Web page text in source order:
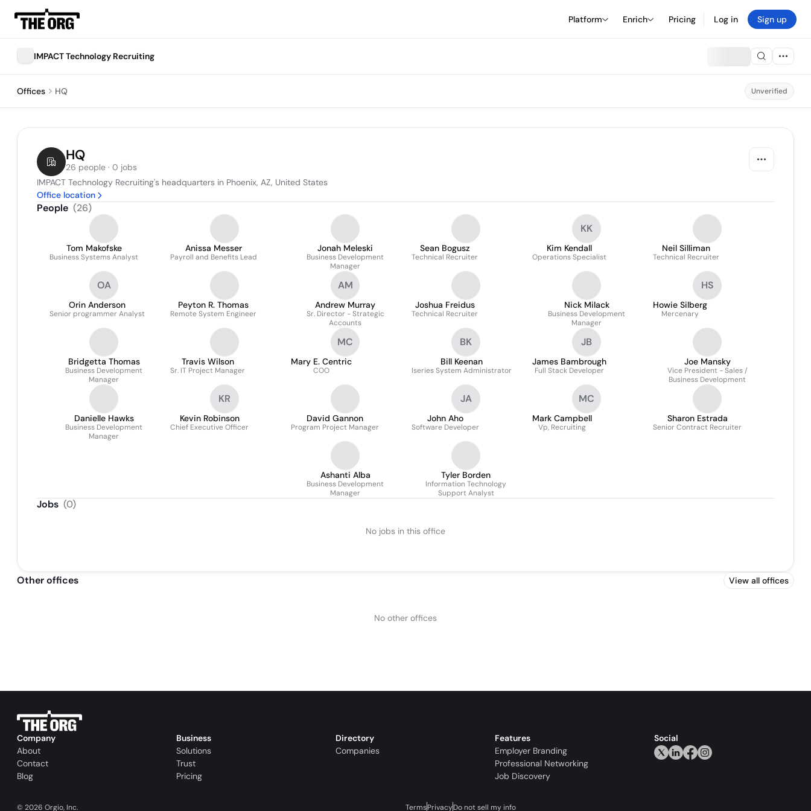
Platform Enrich Pricing Log in Sign up
IMPACT Technology Recruiting
Offices HQ Unverified
HQ
26 people · 0 jobs
IMPACT Technology Recruiting's headquarters in Phoenix, AZ, United States
Office location
People (26)
Tom Makofske
Business Systems Analyst
Anissa Messer
Payroll and Benefits Lead
Jonah Meleski
Business Development
Manager
Sean Bogusz
Technical Recruiter
KK
Kim Kendall
Operations Specialist
Neil Silliman
Technical Recruiter
OA
Orin Anderson
Senior programmer Analyst
Peyton R. Thomas
Remote System Engineer
AM
Andrew Murray
Sr. Director - Strategic
Accounts
Joshua Freidus
Technical Recruiter
Nick Milack
Business Development
Manager
HS
Howie Silberg
Mercenary
Bridgetta Thomas
Business Development
Manager
Travis Wilson
Sr. IT Project Manager
MC
Mary E. Centric
COO
BK
Bill Keenan
Iseries System Administrator
JB
James Bambrough
Full Stack Developer
Joe Mansky
Vice President - Sales /
Business Development
Danielle Hawks
Business Development
Manager
KR
Kevin Robinson
Chief Executive Officer
David Gannon
Program Project Manager
JA
John Aho
Software Developer
MC
Mark Campbell
Vp, Recruiting
Sharon Estrada
Senior Contract Recruiter
Ashanti Alba
Business Development
Manager
Tyler Borden
Information Technology
Support Analyst
Jobs (0)
No jobs in this office
Other offices View all offices
No other offices
Company
About
Contact
Blog
Business
Solutions
Trust
Pricing
Directory
Companies
Features
Employer Branding
Professional Networking
Job Discovery
Social
© 2026 Orgio, Inc. TermsPrivacyDo not sell my info